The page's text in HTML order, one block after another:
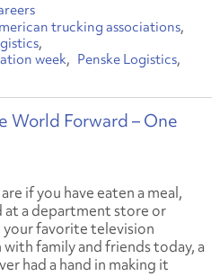
trucking associations
week
Penske Logistics
World Forward – One
if you have eaten a meal,
at a department store or
your favorite television
family and friends today, a
had a hand in making it